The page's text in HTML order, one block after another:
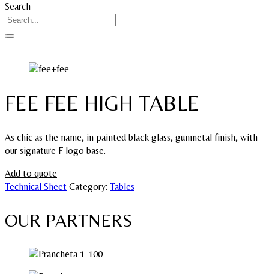
Search
FEE FEE HIGH TABLE
As chic as the name, in painted black glass, gunmetal finish, with
our signature F logo base.
Add to quote
Technical Sheet Category: Tables
OUR PARTNERS